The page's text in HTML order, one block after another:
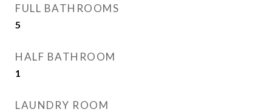
FULL BATHROOMS
5
HALF BATHROOM
1
LAUNDRY ROOM